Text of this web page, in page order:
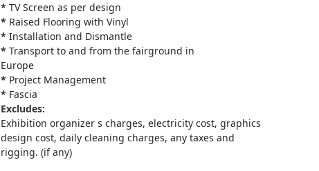
* TV Screen as per design
* Raised Flooring with Vinyl
* Installation and Dismantle
* Transport to and from the fairground in
Europe
* Project Management
* Fascia
Excludes:
Exhibition organizer s charges, electricity cost, graphics
design cost, daily cleaning charges, any taxes and
rigging. (if any)